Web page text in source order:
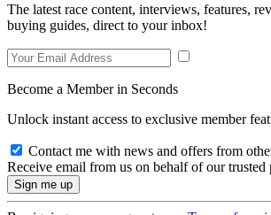
The latest race content, interviews, features,
buying guides, direct to your inbox!
Become a Member in Seconds
Unlock instant access to exclusive member
Contact me with news and offers from
Receive email from us on behalf of our trusted